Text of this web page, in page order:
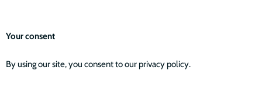
Your consent
By using our site, you consent to our privacy policy.